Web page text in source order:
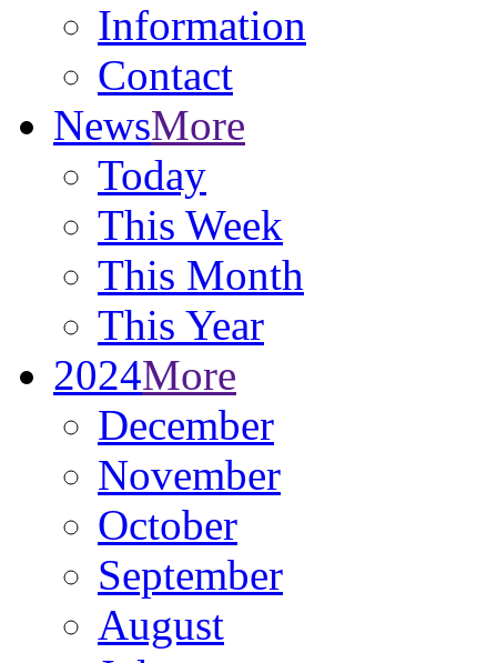
Information
Contact
NewsMore
Today
This Week
This Month
This Year
2024More
December
November
October
September
August